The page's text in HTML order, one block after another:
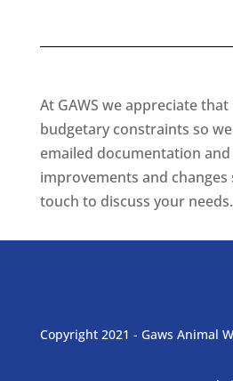
At GAWS we appreciate that
budgetary constraints so
emailed documentation and
improvements and changes
touch to discuss your needs.
Copyright 2021 - Gaws Animal